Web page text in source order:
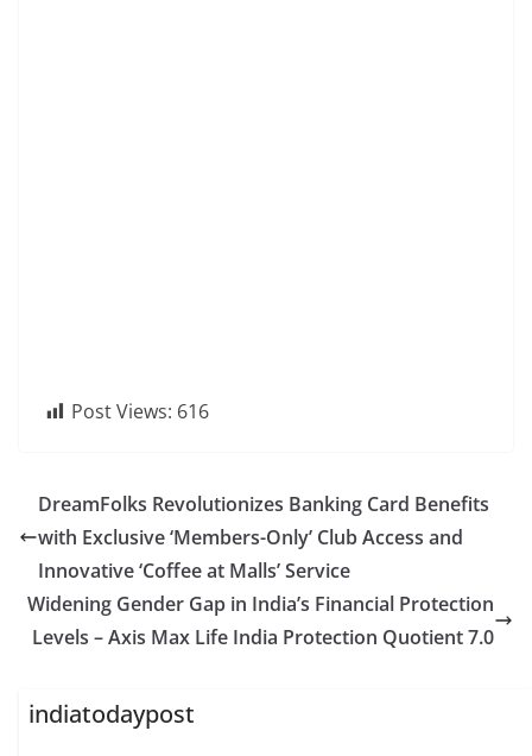
Post Views: 616
DreamFolks Revolutionizes Banking Card Benefits
with Exclusive ‘Members-Only’ Club Access and
Innovative ‘Coffee at Malls’ Service
Widening Gender Gap in India’s Financial Protection
Levels – Axis Max Life India Protection Quotient 7.0
indiatodaypost